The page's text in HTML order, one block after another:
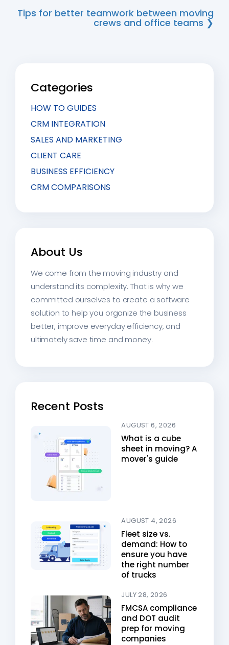
Tips for better teamwork between moving
crews and office teams ❯
Categories
HOW TO GUIDES
CRM INTEGRATION
SALES AND MARKETING
CLIENT CARE
BUSINESS EFFICIENCY
CRM COMPARISONS
About Us
We come from the moving industry and
understand its complexity. That is why we
committed ourselves to create a software
solution to help you organize the business
better, improve everyday efficiency, and
ultimately save time and money.
Recent Posts
AUGUST 6, 2026
What is a cube
sheet in moving? A
mover's guide
AUGUST 4, 2026
Fleet size vs.
demand: How to
ensure you have
the right number
of trucks
JULY 28, 2026
FMCSA compliance
and DOT audit
prep for moving
companies